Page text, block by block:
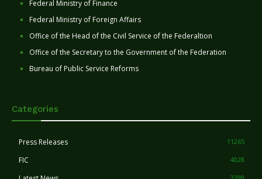
Federal Ministry of Finance
Federal Ministry of Foreign Affairs
Office of the Head of the Civil Service of the Federaltion
Office of the Secretary to the Government of the Federation
Bureau of Public Service Reforms
Categories
Press Releases 11265
FIC 4028